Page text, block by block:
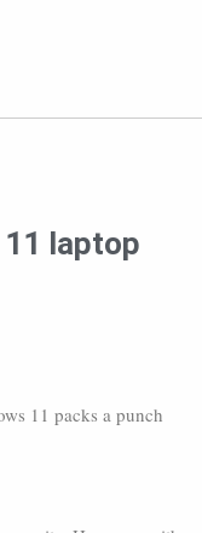
11 laptop
11 packs a punch